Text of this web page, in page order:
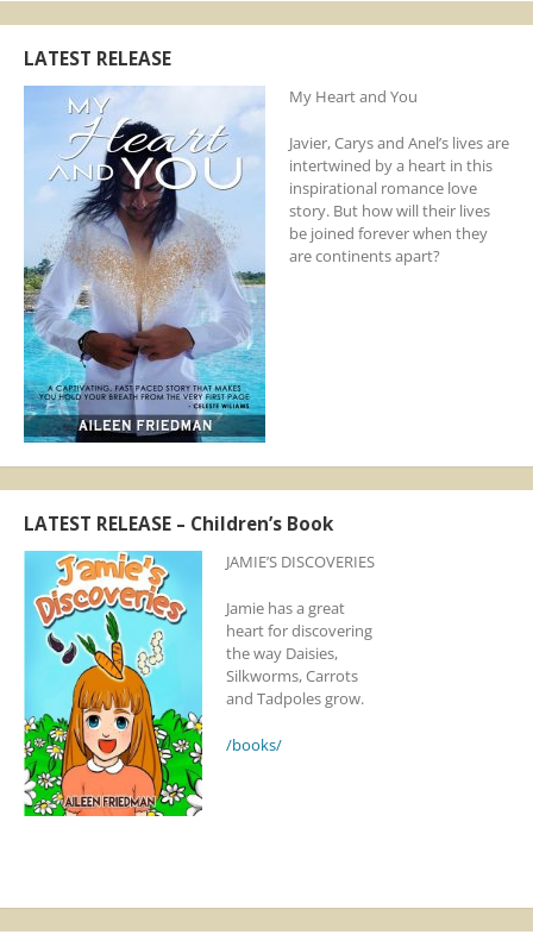
LATEST RELEASE
My Heart and You
Javier, Carys and Anel’s lives are
intertwined by a heart in this
inspirational romance love
story. But how will their lives
be joined forever when they
are continents apart?
LATEST RELEASE – Children’s Book
JAMIE’S DISCOVERIES
Jamie has a great
heart for discovering
the way Daisies,
Silkworms, Carrots
and Tadpoles grow.
/books/